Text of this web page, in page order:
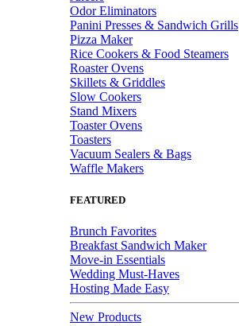
Odor Eliminators
Panini Presses & Sandwich Grills
Pizza Maker
Rice Cookers & Food Steamers
Roaster Ovens
Skillets & Griddles
Slow Cookers
Stand Mixers
Toaster Ovens
Toasters
Vacuum Sealers & Bags
Waffle Makers
FEATURED
Brunch Favorites
Breakfast Sandwich Maker
Move-in Essentials
Wedding Must-Haves
Hosting Made Easy
New Products